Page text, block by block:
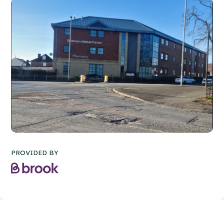
PROVIDED BY